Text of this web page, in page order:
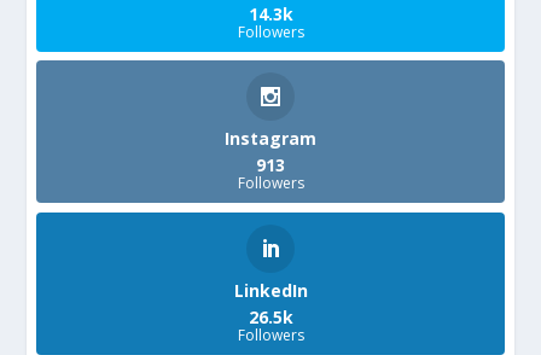
14.3k
Followers
Instagram
913
Followers
LinkedIn
26.5k
Followers